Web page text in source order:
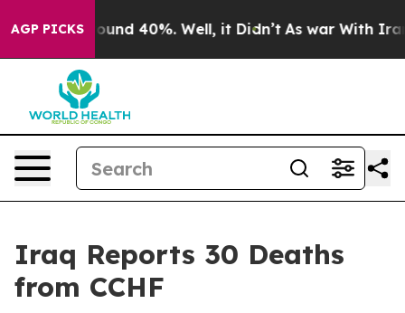
AGP PICKS
Floor Around 40%. Well, it Didn’t As war With Iran
Iraq Reports 30 Deaths
from CCHF